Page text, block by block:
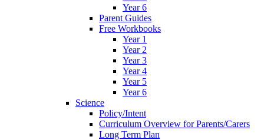
Year 6
Parent Guides
Free Workbooks
Year 1
Year 2
Year 3
Year 4
Year 5
Year 6
Science
Policy/Intent
Curriculum Overview for Parents/Carers
Long Term Plan